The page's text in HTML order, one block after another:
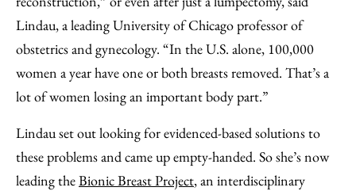
Lindau, a leading University of Chicago professor of
obstetrics and gynecology. “In the U.S. alone, 100,000
women a year have one or both breasts removed. That’s a
lot of women losing an important body part.”
Lindau set out looking for evidenced-based solutions to
these problems and came up empty-handed. So she’s now
leading theBionic Breast Project, an interdisciplinary